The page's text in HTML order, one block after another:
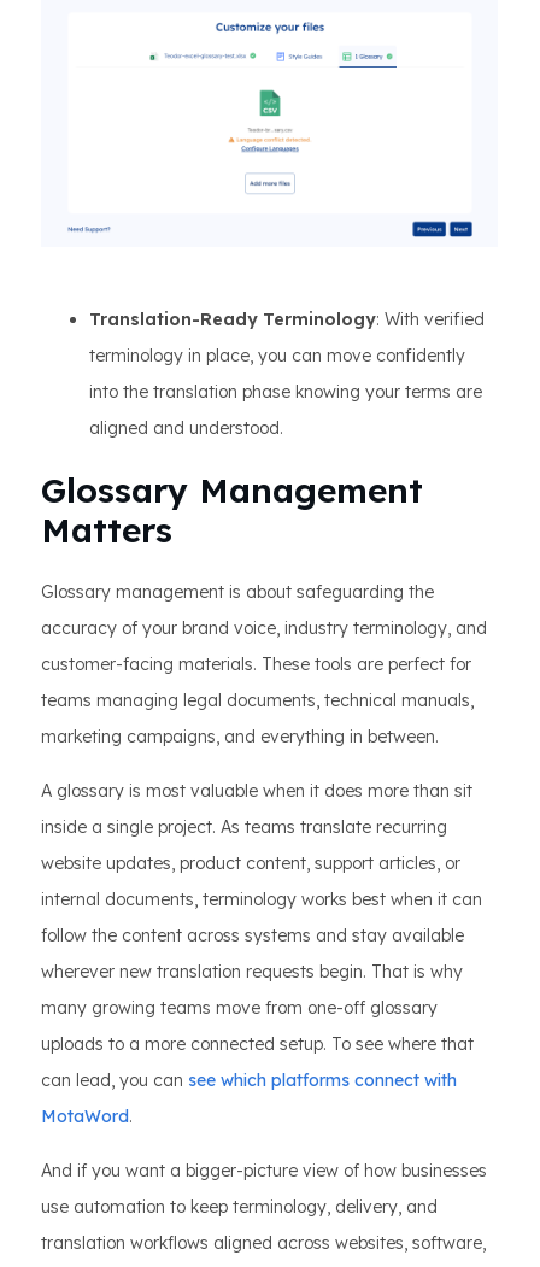
Translation-Ready Terminology: With verified
terminology in place, you can move confidently
into the translation phase knowing your terms are
aligned and understood.
Glossary Management
Matters
Glossary management is about safeguarding the
accuracy of your brand voice, industry terminology, and
customer-facing materials. These tools are perfect for
teams managing legal documents, technical manuals,
marketing campaigns, and everything in between.
A glossary is most valuable when it does more than sit
inside a single project. As teams translate recurring
website updates, product content, support articles, or
internal documents, terminology works best when it can
follow the content across systems and stay available
wherever new translation requests begin. That is why
many growing teams move from one-off glossary
uploads to a more connected setup. To see where that
can lead, you can see which platforms connect with
MotaWord.
And if you want a bigger-picture view of how businesses
use automation to keep terminology, delivery, and
translation workflows aligned across websites, software,